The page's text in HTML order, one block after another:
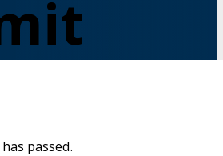
passed.